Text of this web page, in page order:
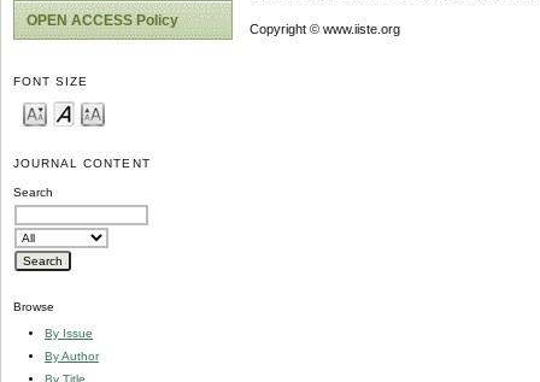
OPEN ACCESS Policy
FONT SIZE
JOURNAL CONTENT
Search
Browse
By Issue
By Author
By Title
Copyright © www.iiste.org